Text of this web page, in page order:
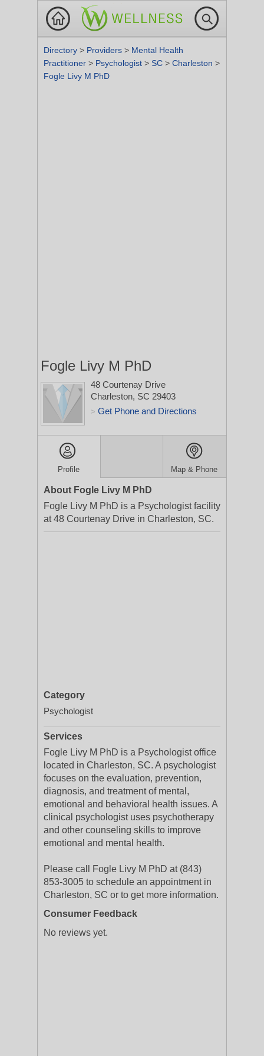
Directory > Providers > Mental Health
Practitioner > Psychologist > SC > Charleston >
Fogle Livy M PhD
Fogle Livy M PhD
48 Courtenay Drive
Charleston, SC 29403
> Get Phone and Directions
Profile Map & Phone
About Fogle Livy M PhD
Fogle Livy M PhD is a Psychologist facility
at 48 Courtenay Drive in Charleston, SC.
Category
Psychologist
Services
Fogle Livy M PhD is a Psychologist office
located in Charleston, SC. A psychologist
focuses on the evaluation, prevention,
diagnosis, and treatment of mental,
emotional and behavioral health issues. A
clinical psychologist uses psychotherapy
and other counseling skills to improve
emotional and mental health.
Please call Fogle Livy M PhD at (843)
853-3005 to schedule an appointment in
Charleston, SC or to get more information.
Consumer Feedback
No reviews yet.